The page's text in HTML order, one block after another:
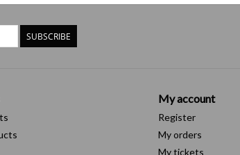
SUBSCRIBE
My account
Register
My orders
My tickets